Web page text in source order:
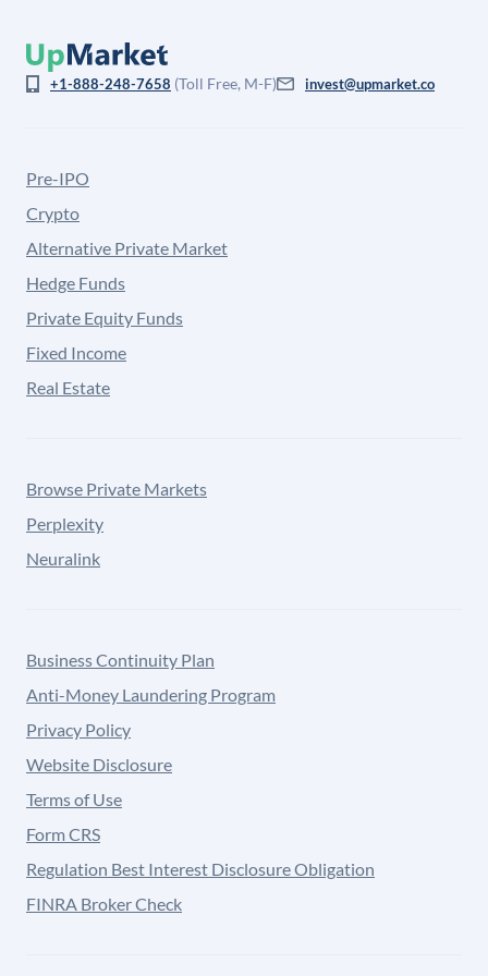
+1-888-248-7658 (Toll Free, M-F) invest@upmarket.co
Pre-IPO
Crypto
Alternative Private Market
Hedge Funds
Private Equity Funds
Fixed Income
Real Estate
Browse Private Markets
Perplexity
Neuralink
Business Continuity Plan
Anti-Money Laundering Program
Privacy Policy
Website Disclosure
Terms of Use
Form CRS
Regulation Best Interest Disclosure Obligation
FINRA Broker Check